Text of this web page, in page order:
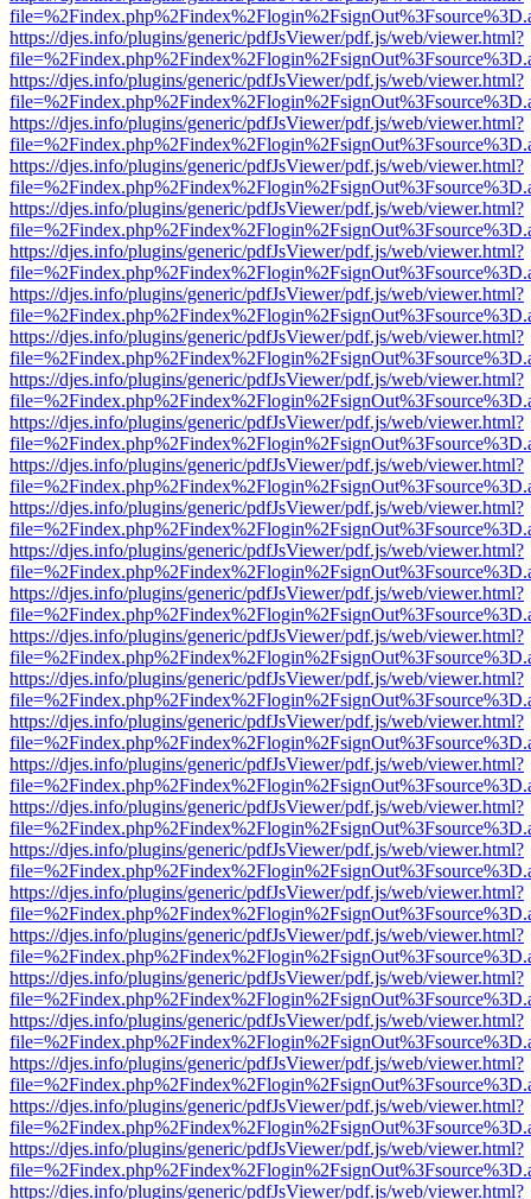
https://djes.info/plugins/generic/pdfJsViewer/pdf.js/web/viewer.html?
https://djes.info/plugins/generic/pdfJsViewer/pdf.js/web/viewer.html?
https://djes.info/plugins/generic/pdfJsViewer/pdf.js/web/viewer.html?
https://djes.info/plugins/generic/pdfJsViewer/pdf.js/web/viewer.html?
https://djes.info/plugins/generic/pdfJsViewer/pdf.js/web/viewer.html?
https://djes.info/plugins/generic/pdfJsViewer/pdf.js/web/viewer.html?
https://djes.info/plugins/generic/pdfJsViewer/pdf.js/web/viewer.html?
https://djes.info/plugins/generic/pdfJsViewer/pdf.js/web/viewer.html?
https://djes.info/plugins/generic/pdfJsViewer/pdf.js/web/viewer.html?
https://djes.info/plugins/generic/pdfJsViewer/pdf.js/web/viewer.html?
https://djes.info/plugins/generic/pdfJsViewer/pdf.js/web/viewer.html?
https://djes.info/plugins/generic/pdfJsViewer/pdf.js/web/viewer.html?
https://djes.info/plugins/generic/pdfJsViewer/pdf.js/web/viewer.html?
https://djes.info/plugins/generic/pdfJsViewer/pdf.js/web/viewer.html?
https://djes.info/plugins/generic/pdfJsViewer/pdf.js/web/viewer.html?
https://djes.info/plugins/generic/pdfJsViewer/pdf.js/web/viewer.html?
https://djes.info/plugins/generic/pdfJsViewer/pdf.js/web/viewer.html?
https://djes.info/plugins/generic/pdfJsViewer/pdf.js/web/viewer.html?
https://djes.info/plugins/generic/pdfJsViewer/pdf.js/web/viewer.html?
https://djes.info/plugins/generic/pdfJsViewer/pdf.js/web/viewer.html?
https://djes.info/plugins/generic/pdfJsViewer/pdf.js/web/viewer.html?
https://djes.info/plugins/generic/pdfJsViewer/pdf.js/web/viewer.html?
https://djes.info/plugins/generic/pdfJsViewer/pdf.js/web/viewer.html?
https://djes.info/plugins/generic/pdfJsViewer/pdf.js/web/viewer.html?
https://djes.info/plugins/generic/pdfJsViewer/pdf.js/web/viewer.html?
https://djes.info/plugins/generic/pdfJsViewer/pdf.js/web/viewer.html?
https://djes.info/plugins/generic/pdfJsViewer/pdf.js/web/viewer.html?
https://djes.info/plugins/generic/pdfJsViewer/pdf.js/web/viewer.html?